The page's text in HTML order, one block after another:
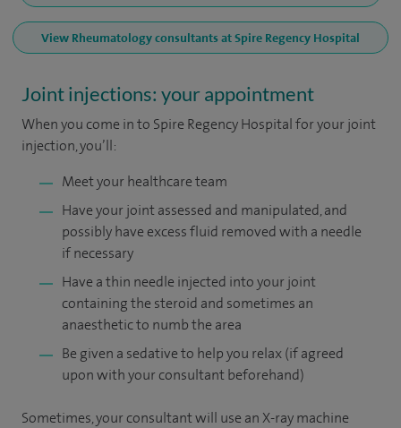
View Rheumatology consultants at Spire Regency Hospital
Joint injections: your appointment
When you come in to Spire Regency Hospital for your joint
injection, you’ll:
Meet your healthcare team
Have your joint assessed and manipulated, and
possibly have excess fluid removed with a needle
if necessary
Have a thin needle injected into your joint
containing the steroid and sometimes an
anaesthetic to numb the area
Be given a sedative to help you relax (if agreed
upon with your consultant beforehand)
Sometimes, your consultant will use an X-ray machine